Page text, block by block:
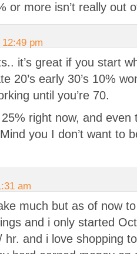
or more isn’t really out
pm
it’s great if you start
20’s early 30’s 10%
until you’re 70.
right now, and even
you I don’t want to
am
much but as of now
and i only started
hr. and i love shopping